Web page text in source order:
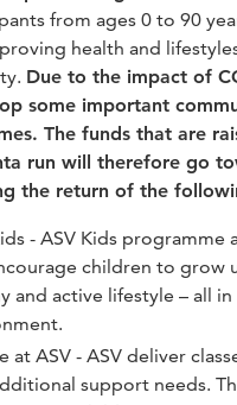
from ages 0 to 90
health and
Due to the impact of
some important
The funds that are
run will therefore go
the return of the
- ASV Kids programme
children to grow
and active lifestyle – all in
at ASV - ASV deliver
support needs.